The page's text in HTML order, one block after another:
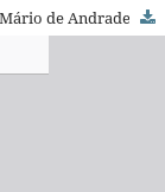
de Andrade